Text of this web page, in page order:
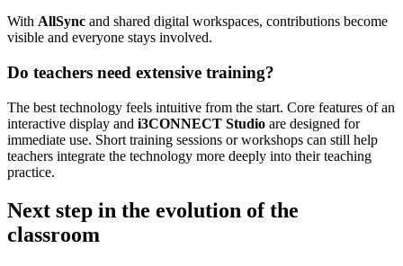
With AllSync and shared digital workspaces, contributions become
visible and everyone stays involved.
Do teachers need extensive training?
The best technology feels intuitive from the start. Core features of an
interactive display and i3CONNECT Studio are designed for
immediate use. Short training sessions or workshops can still help
teachers integrate the technology more deeply into their teaching
practice.
Next step in the evolution of the
classroom